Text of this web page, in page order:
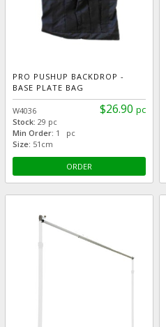
PRO PUSHUP BACKDROP -
BASE PLATE BAG
$26.90 pc
W4036
Stock:29 pc
Min Order: 1 pc
Size: 51cm
ORDER